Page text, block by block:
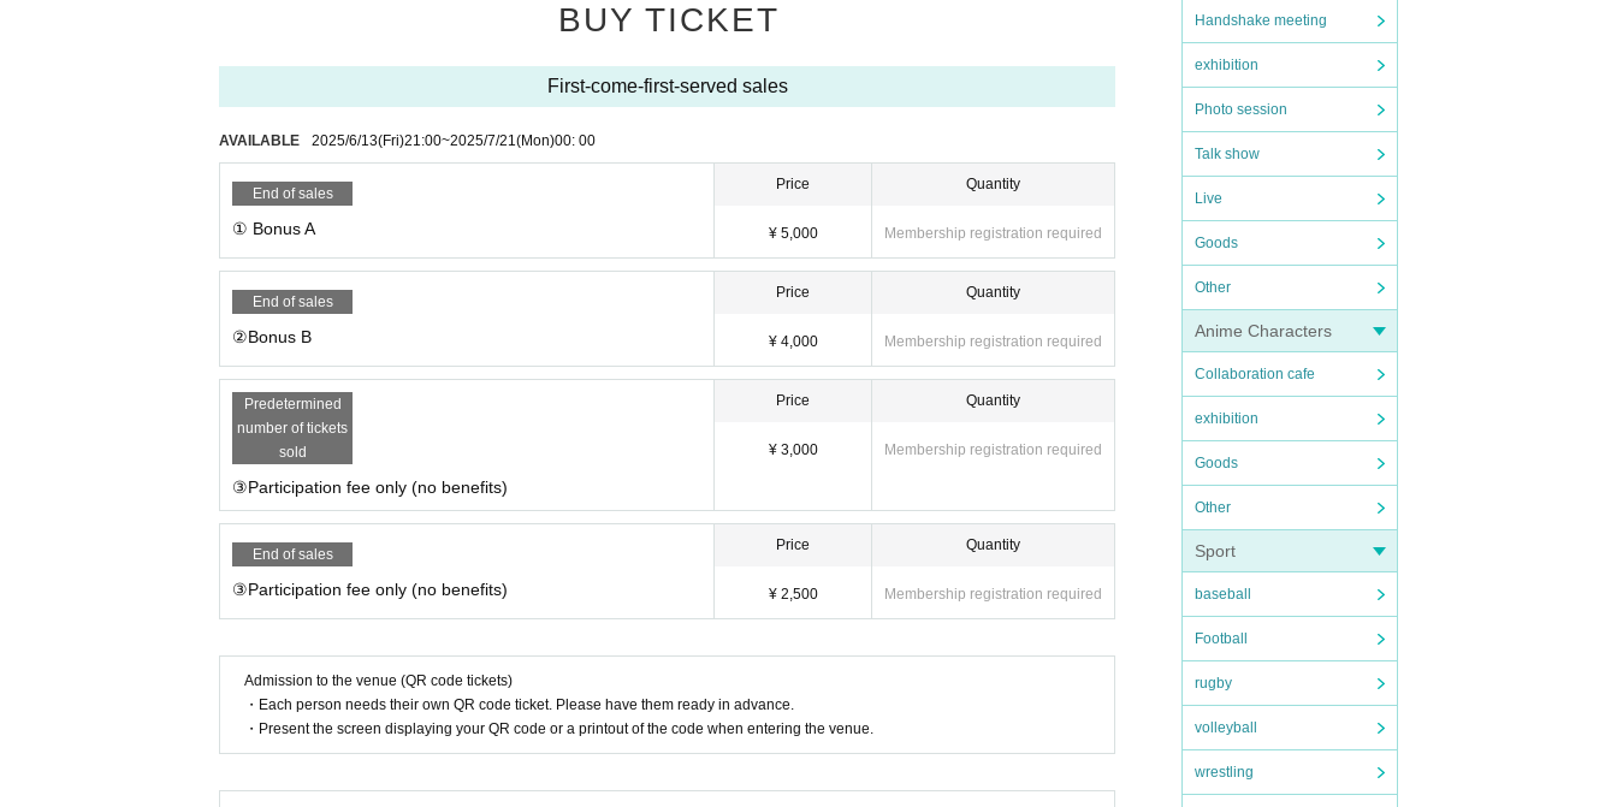
Handshake meeting
exhibition
Photo session
Talk show
Live
Goods
Other
Anime Characters
Collaboration cafe
exhibition
Goods
Other
Sport
baseball
Football
rugby
volleyball
wrestling
BUY TICKET
First-come-first-served sales
AVAILABLE 2025/6/13(Fri)21:00~2025/7/21(Mon)00: 00
End of sales
① Bonus A
Price
¥ 5,000
Quantity
Membership registration required
End of sales
②Bonus B
Price
¥ 4,000
Quantity
Membership registration required
Predetermined
number of tickets
sold
③Participation fee only (no benefits)
Price
¥ 3,000
Quantity
Membership registration required
End of sales
③Participation fee only (no benefits)
Price
¥ 2,500
Quantity
Membership registration required
Admission to the venue (QR code tickets)
・Each person needs their own QR code ticket. Please have them ready in advance.
・Present the screen displaying your QR code or a printout of the code when entering the venue.